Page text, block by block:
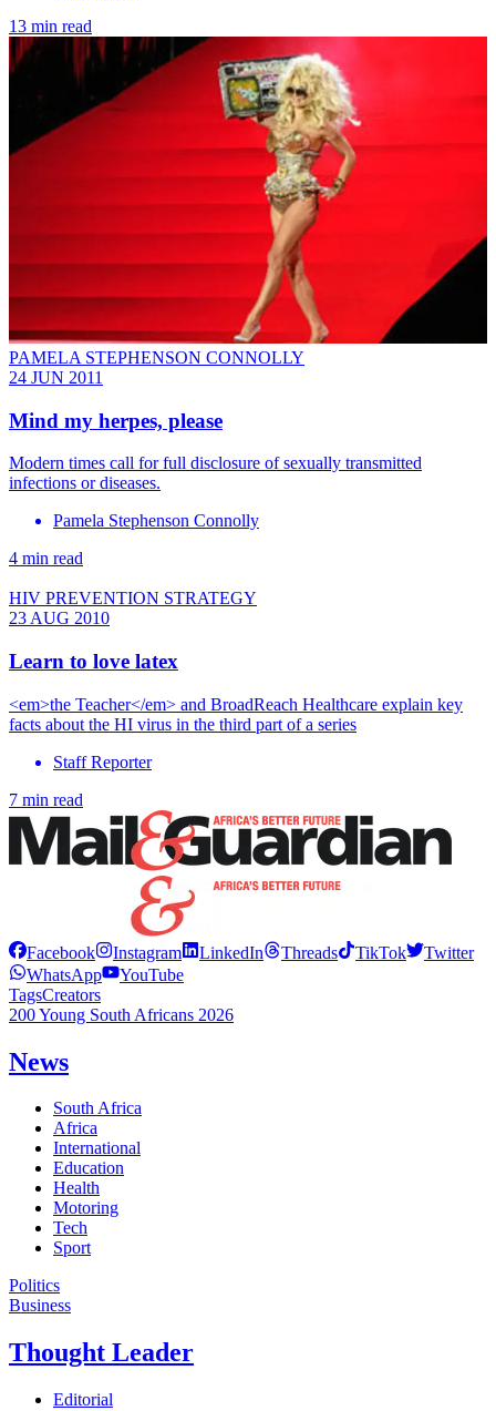
13 min read
PAMELA STEPHENSON CONNOLLY
24 JUN 2011
Mind my herpes, please
Modern times call for full disclosure of sexually transmitted
infections or diseases.
Pamela Stephenson Connolly
4 min read
HIV PREVENTION STRATEGY
23 AUG 2010
Learn to love latex
<em>the Teacher</em> and BroadReach Healthcare explain key
facts about the HI virus in the third part of a series
Staff Reporter
7 min read
Facebook Instagram LinkedIn Threads TikTok
Twitter
WhatsApp
YouTube
TagsCreators
200 Young South Africans 2026
News
South Africa
Africa
International
Education
Health
Motoring
Tech
Sport
Politics
Business
Thought Leader
Editorial